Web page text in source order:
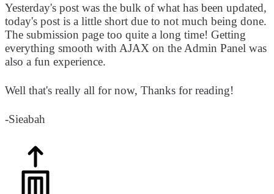
Yesterday's post was the bulk of what has been updated,
today's post is a little short due to not much being done.
The submission page too quite a long time! Getting
everything smooth with AJAX on the Admin Panel was
also a fun experience.
Well that's really all for now, Thanks for reading!
-Sieabah